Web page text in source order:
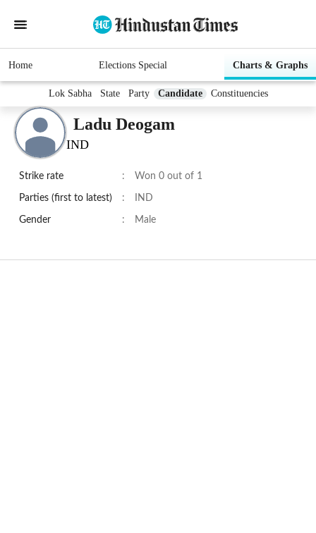
Home Elections Special Charts & Graphs
Lok Sabha State Party Candidate Constituencies
Ladu Deogam
IND
Strike rate : Won 0 out of 1
Parties (first to latest) : IND
Gender : Male